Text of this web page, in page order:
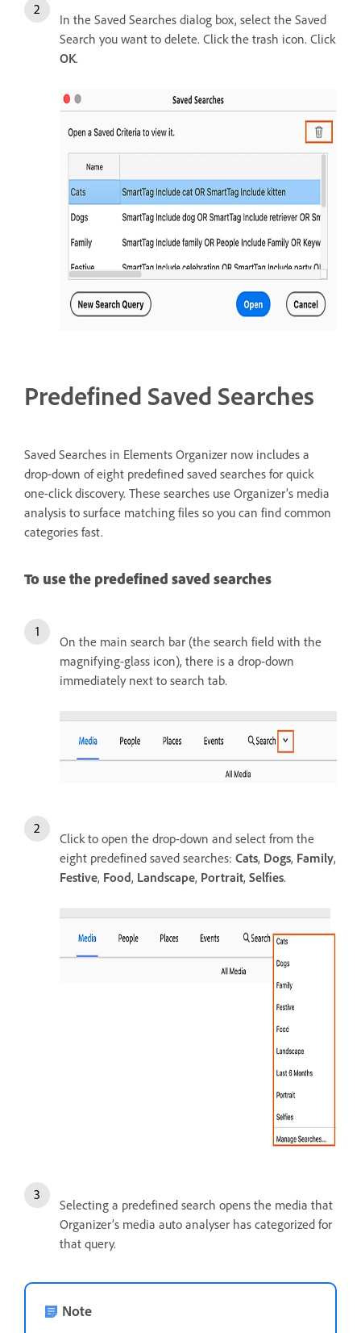
In the Saved Searches dialog box, select the Saved
Search you want to delete. Click the trash icon. Click
OK.
Predefined Saved Searches
Saved Searches in Elements Organizer now includes a
drop-down of eight predefined saved searches for quick
one-click discovery. These searches use Organizer’s media
analysis to surface matching files so you can find common
categories fast.
To use the predefined saved searches
On the main search bar (the search field with the
magnifying-glass icon), there is a drop-down
immediately next to search tab.
Click to open the drop-down and select from the
eight predefined saved searches: Cats, Dogs, Family,
Festive, Food, Landscape, Portrait, Selfies.
Selecting a predefined search opens the media that
Organizer’s media auto analyser has categorized for
that query.
Note